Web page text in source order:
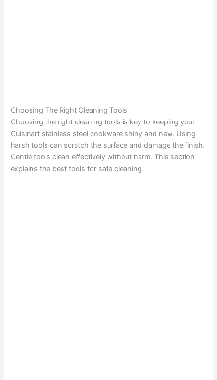
Choosing The Right Cleaning Tools
Choosing the right cleaning tools is key to keeping your
Cuisinart stainless steel cookware shiny and new. Using
harsh tools can scratch the surface and damage the finish.
Gentle tools clean effectively without harm. This section
explains the best tools for safe cleaning.